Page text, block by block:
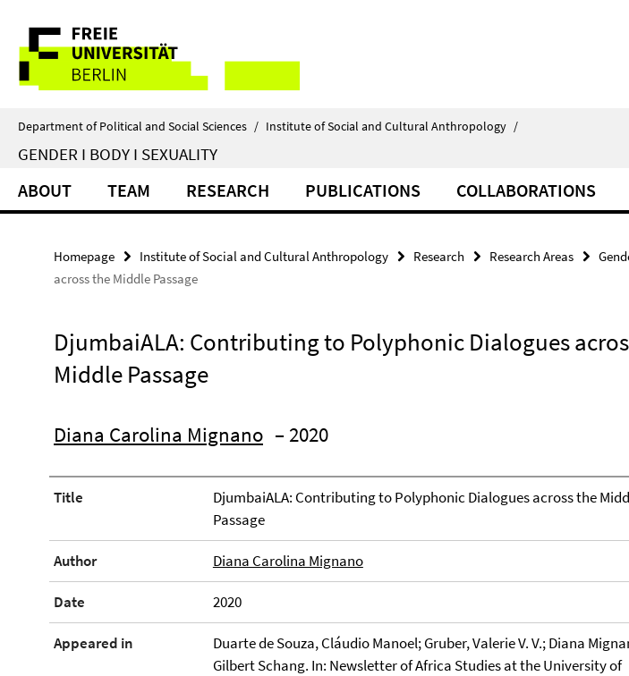
direkt
Inhalt
Service
Navigation
Department of Political and Social Sciences / Institute of Social and Cultural Anthropology /
GENDER I BODY I SEXUALITY
ABOUT TEAM RESEARCH PUBLICATIONS COLLABORATIONS
Homepage Institute of Social and Cultural Anthropology Research Research Areas
across the Middle Passage
DjumbaiALA: Contributing to Polyphonic Dialogues
Middle Passage
Diana Carolina Mignano – 2020
Title
DjumbaiALA: Contributing to Polyphonic Dialogues across the
Passage
Author Diana Carolina Mignano
Date 2020
Appeared in
Duarte de Souza, Cláudio Manoel; Gruber, Valerie V. V.; Diana
Gilbert Schang. In: Newsletter of Africa Studies at the University of